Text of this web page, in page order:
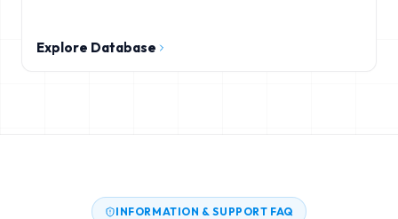
Explore Database
INFORMATION & SUPPORT FAQ